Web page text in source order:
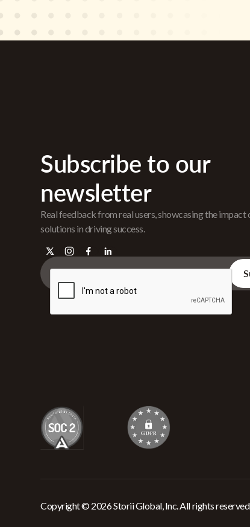
Subscribe to our
newsletter
Real feedback from real users, showcasing the impact
solutions in driving success.
Copyright © 2026 Storii Global, Inc. All rights